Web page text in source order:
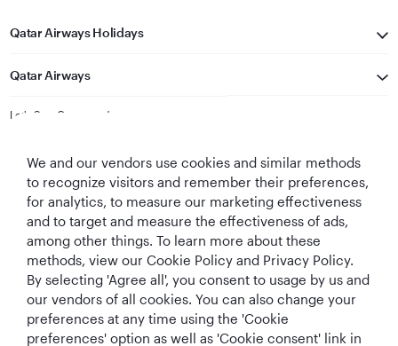
Qatar Airways Holidays
Qatar Airways
Let's Stay Connected
Best Airline in The
Middle East
World's Best
Airline
World's Best
Business Class
World's Best
Business Class
Lounge
We and our vendors use cookies and similar methods
to recognize visitors and remember their preferences,
for analytics, to measure our marketing effectiveness
and to target and measure the effectiveness of ads,
among other things. To learn more about these
methods, view our Cookie Policy and Privacy Policy.
By selecting 'Agree all', you consent to usage by us and
our vendors of all cookies. You can also change your
preferences at any time using the 'Cookie
preferences' option as well as 'Cookie consent' link in